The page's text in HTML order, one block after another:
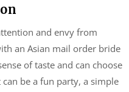
and envy from
an Asian mail order bride
of taste and can choose
be a fun party, a simple